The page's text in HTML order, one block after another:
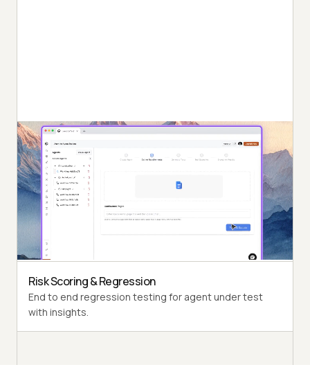
Autonomous Testing
Detailed agent analysis under test, from the
perspective of a synthetic end-user.
Multi-Persona Simulation
Diverse user personas like International Caller, Digital
Novice and more.
Risk Scoring & Regression
End to end regression testing for agent under test
with insights.